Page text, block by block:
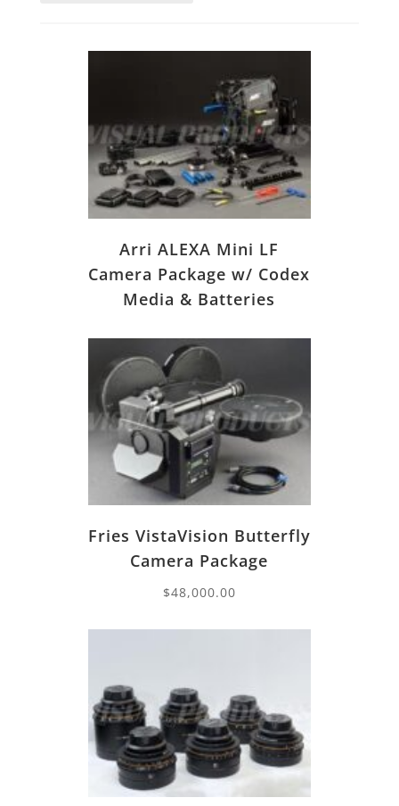
Arri ALEXA Mini LF
Camera Package w/ Codex
Media & Batteries
Fries VistaVision Butterfly
Camera Package
$48,000.00